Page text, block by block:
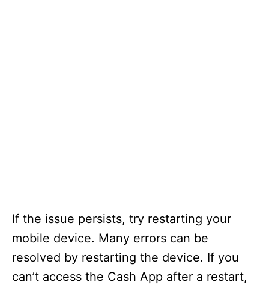
If the issue persists, try restarting your
mobile device. Many errors can be
resolved by restarting the device. If you
can’t access the Cash App after a restart,